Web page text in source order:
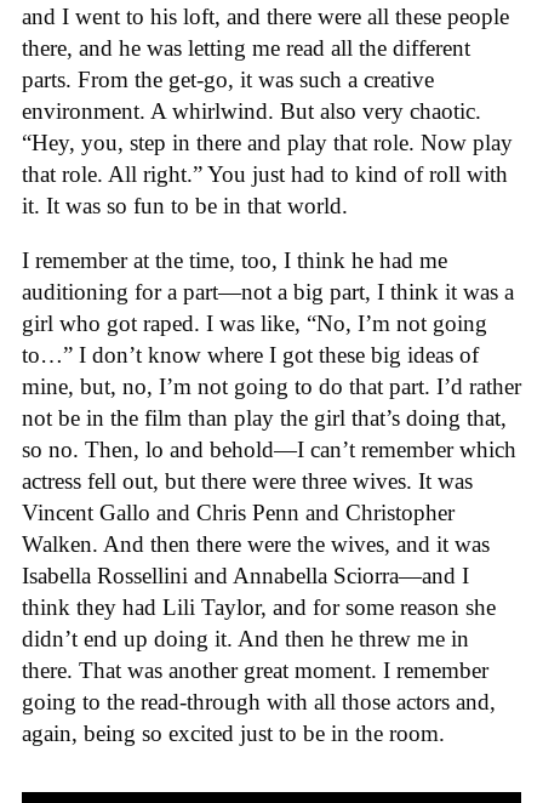
and I went to his loft, and there were all these people
there, and he was letting me read all the different
parts. From the get-go, it was such a creative
environment. A whirlwind. But also very chaotic.
“Hey, you, step in there and play that role. Now play
that role. All right.” You just had to kind of roll with
it. It was so fun to be in that world.
I remember at the time, too, I think he had me
auditioning for a part—not a big part, I think it was a
girl who got raped. I was like, “No, I’m not going
to…” I don’t know where I got these big ideas of
mine, but, no, I’m not going to do that part. I’d rather
not be in the film than play the girl that’s doing that,
so no. Then, lo and behold—I can’t remember which
actress fell out, but there were three wives. It was
Vincent Gallo and Chris Penn and Christopher
Walken. And then there were the wives, and it was
Isabella Rossellini and Annabella Sciorra—and I
think they had Lili Taylor, and for some reason she
didn’t end up doing it. And then he threw me in
there. That was another great moment. I remember
going to the read-through with all those actors and,
again, being so excited just to be in the room.